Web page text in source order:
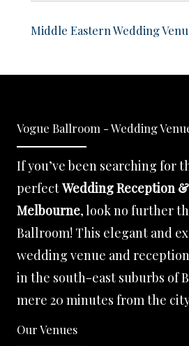
Middle Eastern Wedding
Vogue Ballroom - Wedding
If you’ve been searching for
perfectWedding Reception
Melbourne, look no further
Ballroom! This elegant and
wedding venue and
in the south-east suburbs of
mere 20 minutes from the
Our Venues